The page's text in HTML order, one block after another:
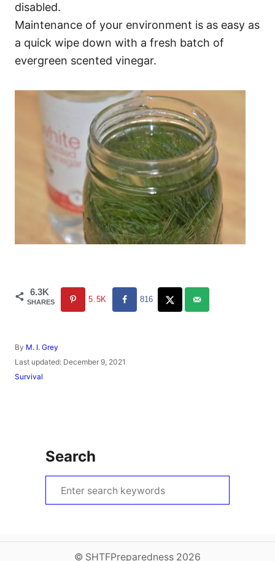
disabled.
Maintenance of your environment is as easy as
a quick wipe down with a fresh batch of
evergreen scented vinegar.
6.3K
SHARES 5.5K 816
By A
u
h
M. I. Grey
P
o
Last updated: December 9, 2021
C
Survival
Search
e
© SHTFPreparedness 2026